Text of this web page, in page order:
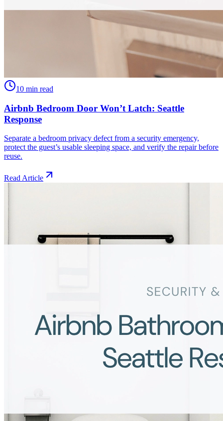
10 min read
Airbnb Bedroom Door Won’t Latch: Seattle
Response
Separate a bedroom privacy defect from a security emergency,
protect the guest’s usable sleeping space, and verify the repair before
reuse.
Read Article